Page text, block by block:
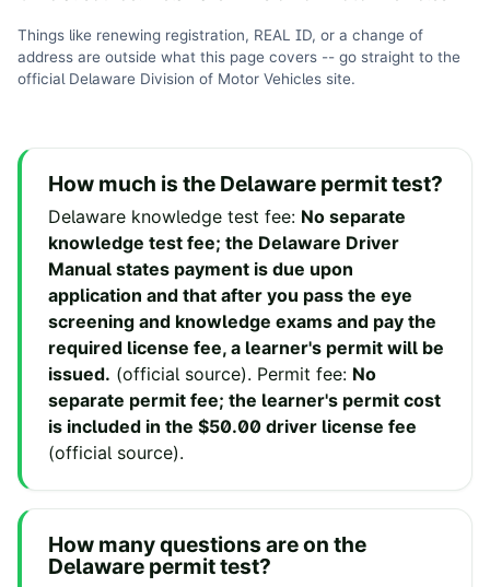
Things like renewing registration, REAL ID, or a change of
address are outside what this page covers -- go straight to the
official Delaware Division of Motor Vehicles site.
How much is the Delaware permit test?
Delaware knowledge test fee: No separate
knowledge test fee; the Delaware Driver
Manual states payment is due upon
application and that after you pass the eye
screening and knowledge exams and pay the
required license fee, a learner's permit will be
issued. (official source). Permit fee: No
separate permit fee; the learner's permit cost
is included in the $50.00 driver license fee
(official source).
How many questions are on the
Delaware permit test?